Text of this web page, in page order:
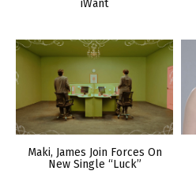
iWant
Maki, James Join Forces On
New Single “Luck”